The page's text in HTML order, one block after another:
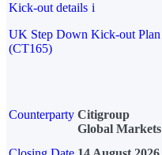
Kick-out details i
UK Step Down Kick-out Plan
(CT165)
Counterparty Citigroup
Global Markets